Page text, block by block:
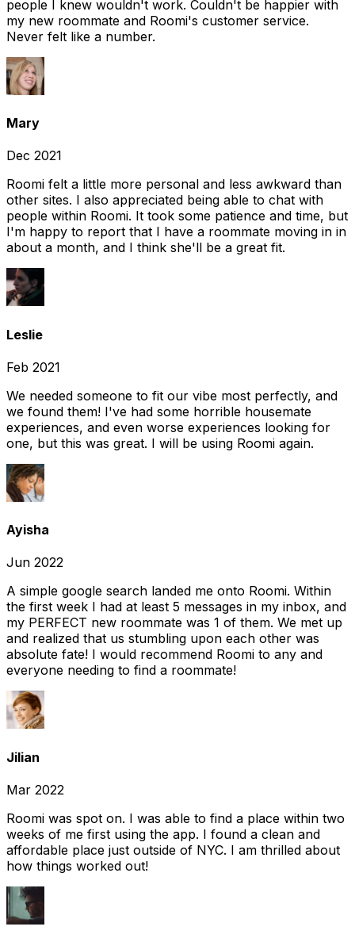
people I knew wouldn't work. Couldn't be happier with
my new roommate and Roomi's customer service.
Never felt like a number.
Mary
Dec 2021
Roomi felt a little more personal and less awkward than
other sites. I also appreciated being able to chat with
people within Roomi. It took some patience and time, but
I'm happy to report that I have a roommate moving in in
about a month, and I think she'll be a great fit.
Leslie
Feb 2021
We needed someone to fit our vibe most perfectly, and
we found them! I've had some horrible housemate
experiences, and even worse experiences looking for
one, but this was great. I will be using Roomi again.
Ayisha
Jun 2022
A simple google search landed me onto Roomi. Within
the first week I had at least 5 messages in my inbox, and
my PERFECT new roommate was 1 of them. We met up
and realized that us stumbling upon each other was
absolute fate! I would recommend Roomi to any and
everyone needing to find a roommate!
Jilian
Mar 2022
Roomi was spot on. I was able to find a place within two
weeks of me first using the app. I found a clean and
affordable place just outside of NYC. I am thrilled about
how things worked out!